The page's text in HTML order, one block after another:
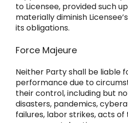
to Licensee, provided such
materially diminish
its obligations.
Force Majeure
Neither Party shall be liable
performance due to
their control, including but
disasters, pandemics,
failures, labor strikes, acts